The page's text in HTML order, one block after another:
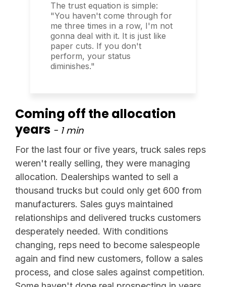
The trust equation is simple:
"You haven't come through for
me three times in a row, I'm not
gonna deal with it. It is just like
paper cuts. If you don't
perform, your status
diminishes."
Coming off the allocation
years - 1 min
For the last four or five years, truck sales reps
weren't really selling, they were managing
allocation. Dealerships wanted to sell a
thousand trucks but could only get 600 from
manufacturers. Sales guys maintained
relationships and delivered trucks customers
desperately needed. With conditions
changing, reps need to become salespeople
again and find new customers, follow a sales
process, and close sales against competition.